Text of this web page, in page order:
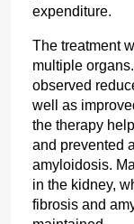
expenditure.
The treatment
multiple
observed
well as
the therapy
and prevented
amyloidosis.
in the kidney,
fibrosis and